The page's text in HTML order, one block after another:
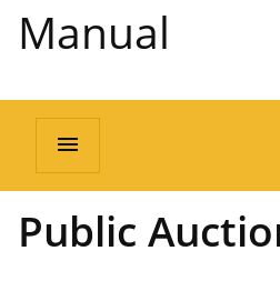
Manual
menu
Public